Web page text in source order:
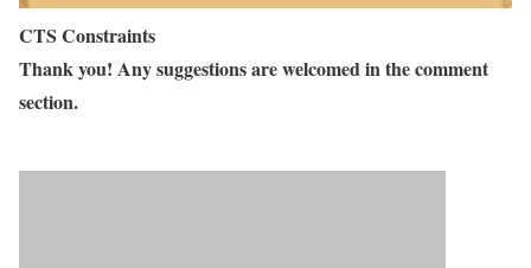
CTS Constraints
Thank you! Any suggestions are welcomed in the comment
section.